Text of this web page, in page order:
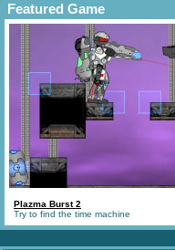
Featured Game
Plazma Burst 2
Try to find the time machine